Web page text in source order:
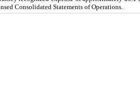
Consolidated Statements of Operations.